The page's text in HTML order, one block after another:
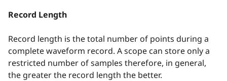
Record Length
Record length is the total number of points during a
complete waveform record. A scope can store only a
restricted number of samples therefore, in general,
the greater the record length the better.